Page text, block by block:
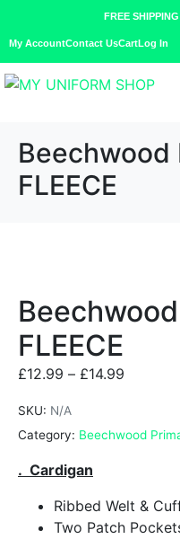
FREE
My AccountContact UsCartLog In
Beechwood
FLEECE
FLEECE
£12.99 – £14.99
SKU: N/A
Category: Beechwood
. Cardigan
Ribbed Welt &
Two Patch